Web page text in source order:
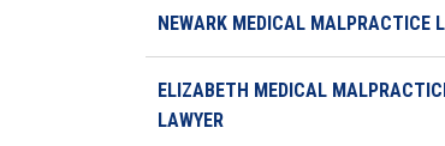
NEWARK MEDICAL MALPRACTICE
ELIZABETH MEDICAL
LAWYER